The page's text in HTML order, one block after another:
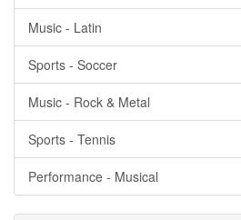
Music - Latin
Sports - Soccer
Music - Rock & Metal
Sports - Tennis
Performance - Musical